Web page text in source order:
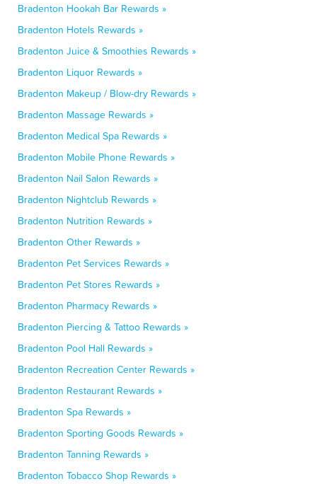
Bradenton Hookah Bar Rewards »
Bradenton Hotels Rewards »
Bradenton Juice & Smoothies Rewards »
Bradenton Liquor Rewards »
Bradenton Makeup / Blow-dry Rewards »
Bradenton Massage Rewards »
Bradenton Medical Spa Rewards »
Bradenton Mobile Phone Rewards »
Bradenton Nail Salon Rewards »
Bradenton Nightclub Rewards »
Bradenton Nutrition Rewards »
Bradenton Other Rewards »
Bradenton Pet Services Rewards »
Bradenton Pet Stores Rewards »
Bradenton Pharmacy Rewards »
Bradenton Piercing & Tattoo Rewards »
Bradenton Pool Hall Rewards »
Bradenton Recreation Center Rewards »
Bradenton Restaurant Rewards »
Bradenton Spa Rewards »
Bradenton Sporting Goods Rewards »
Bradenton Tanning Rewards »
Bradenton Tobacco Shop Rewards »